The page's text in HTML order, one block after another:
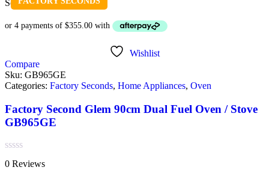
Sold out
Wishlist
Compare
Sku: GB965GE
Categories: Factory Seconds, Home Appliances, Oven
Factory Second Glem 90cm Dual Fuel Oven / Stove
GB965GE
Rated
0
0 Reviews